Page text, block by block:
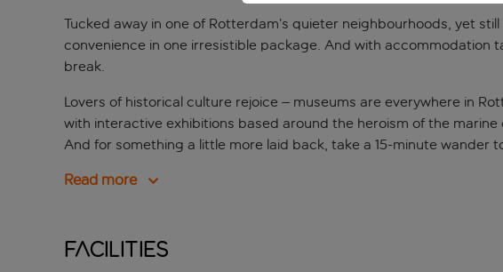
Tucked away in one of Rotterdam’s quieter neighbourhoods, yet
convenience in one irresistible package. And with accommodation
break.
Lovers of historical culture rejoice – museums are everywhere in
with interactive exhibitions based around the heroism of the
And for something a little more laid back, take a 15-minute wander
Read more
Facilities